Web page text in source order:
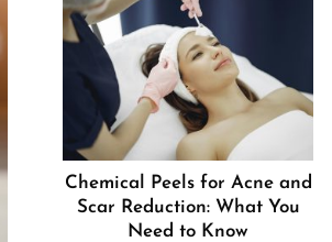
Chemical Peels for Acne and
Scar Reduction: What You
Need to Know